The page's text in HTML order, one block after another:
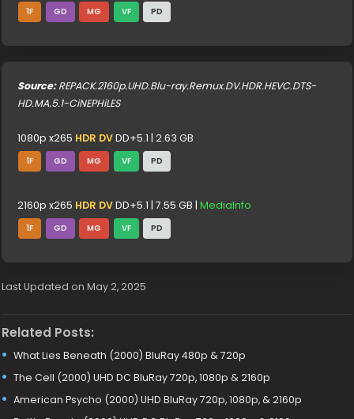
1F GD MG VF PD
Source:REPACK.2160p.UHD.Blu-ray.Remux.DV.HDR.HEVC.DTS-
HD.MA.5.1-CiNEPHiLES
1080p x265 HDR DVDD+5.1 | 2.63 GB
1F GD MG VF PD
2160p x265 HDR DVDD+5.1 | 7.55 GB |MediaInfo
1F GD MG VF PD
Last Updated on May 2, 2025
Related Posts:
What Lies Beneath (2000) BluRay 480p & 720p
The Cell (2000) UHD DC BluRay 720p, 1080p & 2160p
American Psycho (2000) UHD BluRay 720p, 1080p, & 2160p